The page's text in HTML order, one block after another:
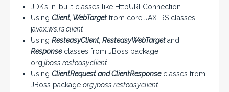
JDK’s in-built classes like HttpURLConnection
Using Client, WebTarget from core JAX-RS classes
javax.ws.rs.client
Using ResteasyClient, ResteasyWebTargetand
Responseclasses from JBoss package
org. jboss.resteasy.client
Using ClientRequest and ClientResponseclasses from
JBoss package org.jboss.resteasy.client